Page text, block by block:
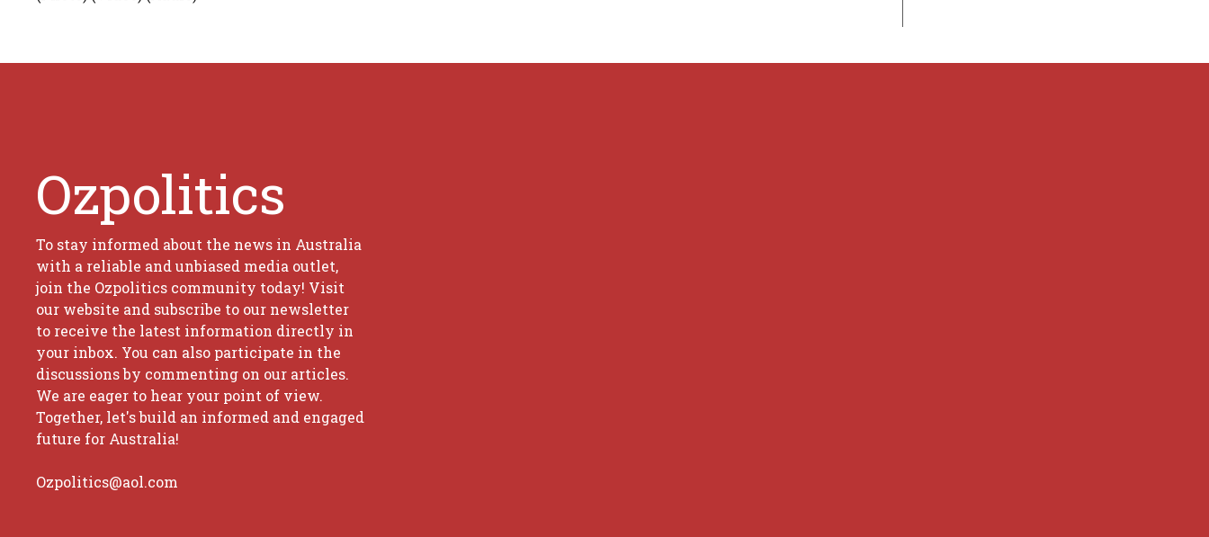
Ozpolitics
To stay informed about the news in Australia
with a reliable and unbiased media outlet,
join the Ozpolitics community today! Visit
our website and subscribe to our newsletter
to receive the latest information directly in
your inbox. You can also participate in the
discussions by commenting on our articles.
We are eager to hear your point of view.
Together, let's build an informed and engaged
future for Australia!
Ozpolitics@aol.com